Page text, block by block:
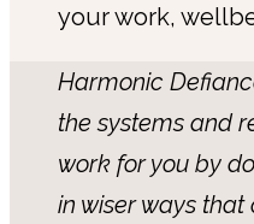
your work,
Harmonic
the systems and
work for you by
in wiser ways